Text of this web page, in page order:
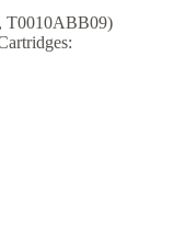
T0010ABB09)